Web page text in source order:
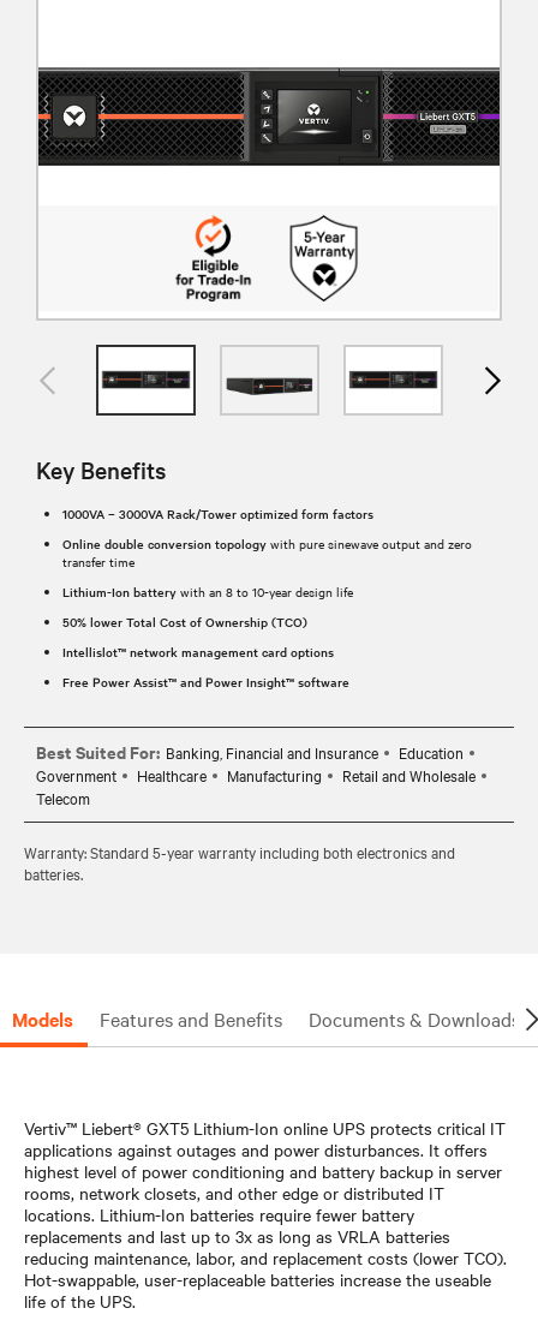
Key Benefits
1000VA – 3000VA Rack/Tower optimized form factors
Online double conversion topology with pure sinewave output and zero
transfer time
Lithium-Ion battery with an 8 to 10-year design life
50% lower Total Cost of Ownership (TCO)
Intellislot™ network management card options
Free Power Assist™ and Power Insight™ software
Best Suited For: Banking, Financial and Insurance
Education
Government
Healthcare Manufacturing
Retail and Wholesale
Telecom
Warranty: Standard 5-year warranty including both electronics and
batteries.
Models Features and Benefits Documents & Downloads
Vertiv™ Liebert® GXT5 Lithium-Ion online UPS protects critical IT
applications against outages and power disturbances. It offers
highest level of power conditioning and battery backup in server
rooms, network closets, and other edge or distributed IT
locations. Lithium-Ion batteries require fewer battery
replacements and last up to 3x as long as VRLA batteries
reducing maintenance, labor, and replacement costs (lower TCO).
Hot-swappable, user-replaceable batteries increase the useable
life of the UPS.